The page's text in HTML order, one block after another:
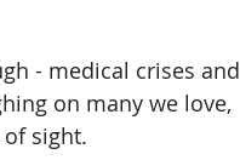
- medical crises and
on many we love,
sight.